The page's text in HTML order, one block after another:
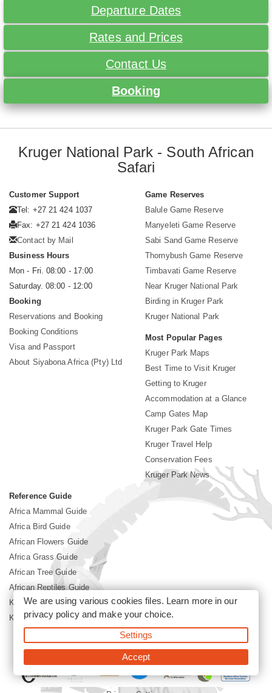
Departure Dates
Rates and Prices
Contact Us
Booking
Kruger National Park - South African
Safari
Customer Support
Tel: +27 21 424 1037
Fax: +27 21 424 1036
Contact by Mail
Business Hours
Mon - Fri. 08:00 - 17:00
Saturday. 08:00 - 12:00
Booking
Reservations and Booking
Booking Conditions
Visa and Passport
About Siyabona Africa (Pty) Ltd
Game Reserves
Balule Game Reserve
Manyeleti Game Reserve
Sabi Sand Game Reserve
Thornybush Game Reserve
Timbavati Game Reserve
Near Kruger National Park
Birding in Kruger Park
Kruger National Park
Most Popular Pages
Kruger Park Maps
Best Time to Visit Kruger
Getting to Kruger
Accommodation at a Glance
Camp Gates Map
Kruger Park Gate Times
Kruger Travel Help
Conservation Fees
Kruger Park News
Reference Guide
Africa Mammal Guide
Africa Bird Guide
African Flowers Guide
Africa Grass Guide
African Tree Guide
African Reptiles Guide
Kruger Park Culture
Kruger Park History
©2026 Siyabona Africa(Pty)Ltd -Booking Kruger National Park
We are using various cookies files. Learn more in our
privacy policyand make your choice.
Settings
Accept